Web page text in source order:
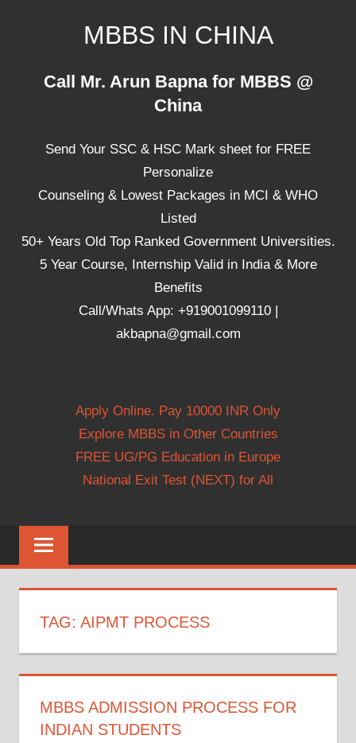
MBBS IN CHINA
Universities,
Call Mr. Arun Bapna for MBBS @
China
Send Your SSC & HSC Mark sheet for FREE
Personalize
Counseling & Lowest Packages in MCI & WHO
Listed
50+ Years Old Top Ranked Government Universities.
5 Year Course, Internship Valid in India & More
Benefits
Call/Whats App: +919001099110 |
akbapna@gmail.com
Apply Online. Pay 10000 INR Only
Explore MBBS in Other Countries
FREE UG/PG Education in Europe
National Exit Test (NEXT) for All
TAG: AIPMT PROCESS
MBBS ADMISSION PROCESS FOR
INDIAN STUDENTS